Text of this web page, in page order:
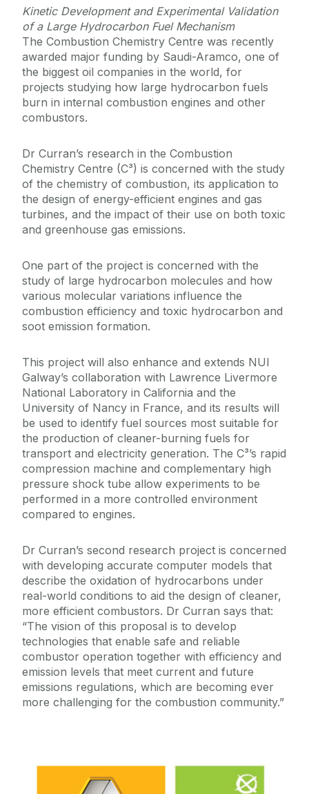
Kinetic Development and Experimental Validation
of a Large Hydrocarbon Fuel Mechanism
The Combustion Chemistry Centre was recently
awarded major funding by Saudi-Aramco, one of
the biggest oil companies in the world, for
projects studying how large hydrocarbon fuels
burn in internal combustion engines and other
combustors.
Dr Curran’s research in the Combustion
Chemistry Centre (C³) is concerned with the study
of the chemistry of combustion, its application to
the design of energy-efficient engines and gas
turbines, and the impact of their use on both toxic
and greenhouse gas emissions.
One part of the project is concerned with the
study of large hydrocarbon molecules and how
various molecular variations influence the
combustion efficiency and toxic hydrocarbon and
soot emission formation.
This project will also enhance and extends NUI
Galway’s collaboration with Lawrence Livermore
National Laboratory in California and the
University of Nancy in France, and its results will
be used to identify fuel sources most suitable for
the production of cleaner-burning fuels for
transport and electricity generation. The C³’s rapid
compression machine and complementary high
pressure shock tube allow experiments to be
performed in a more controlled environment
compared to engines.
Dr Curran’s second research project is concerned
with developing accurate computer models that
describe the oxidation of hydrocarbons under
real-world conditions to aid the design of cleaner,
more efficient combustors. Dr Curran says that:
“The vision of this proposal is to develop
technologies that enable safe and reliable
combustor operation together with efficiency and
emission levels that meet current and future
emissions regulations, which are becoming ever
more challenging for the combustion community.”